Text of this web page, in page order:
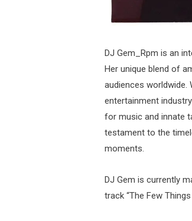
DJ Gem_Rpm is an
Her unique blend of
audiences worldwide.
entertainment
for music and innate
testament to the
moments.
DJ Gem is currently
track “The Few